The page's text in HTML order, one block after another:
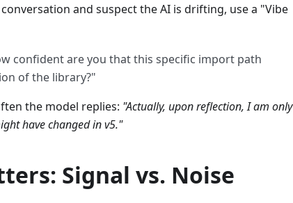
and suspect the AI is drifting, use a "Vibe
confident are you that this specific import path
of the library?"
the model replies: "Actually, upon reflection, I am only
have changed in v5."
Signal vs. Noise